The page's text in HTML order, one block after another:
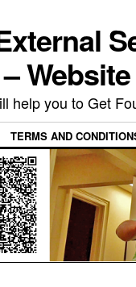
help you to Get
TERMS AND